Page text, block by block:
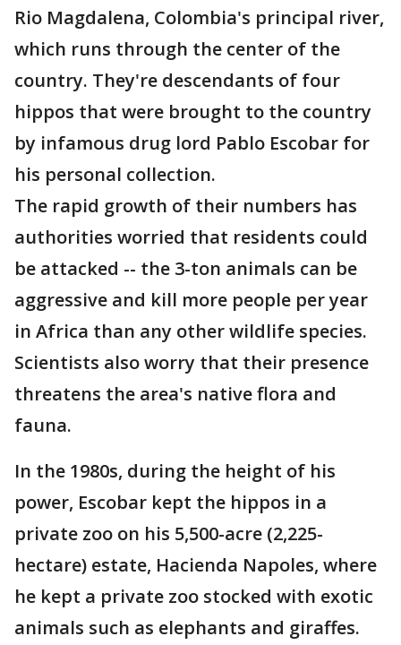
Rio Magdalena, Colombia's principal river,
which runs through the center of the
country. They're descendants of four
hippos that were brought to the country
by infamous drug lord Pablo Escobar for
his personal collection.
The rapid growth of their numbers has
authorities worried that residents could
be attacked -- the 3-ton animals can be
aggressive and kill more people per year
in Africa than any other wildlife species.
Scientists also worry that their presence
threatens the area's native flora and
fauna.
In the 1980s, during the height of his
power, Escobar kept the hippos in a
private zoo on his 5,500-acre (2,225-
hectare) estate, Hacienda Napoles, where
he kept a private zoo stocked with exotic
animals such as elephants and giraffes.